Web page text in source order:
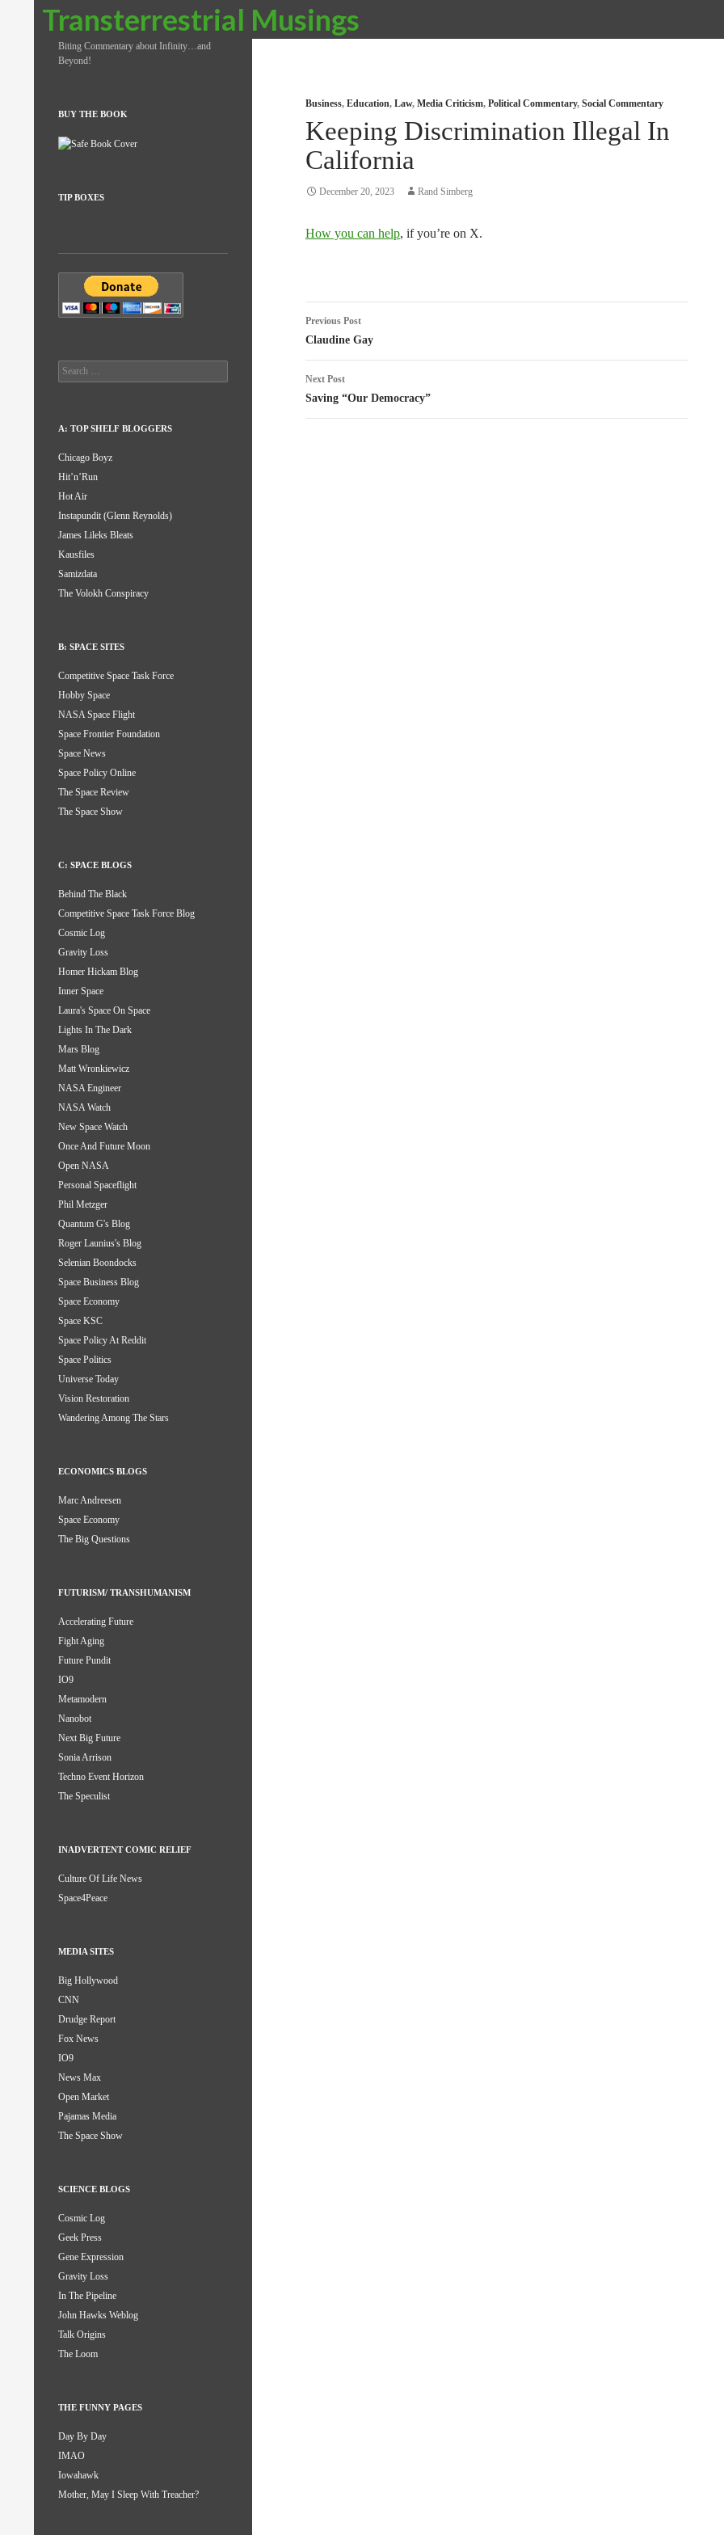
Transterrestrial Musings
Search
Business, Education, Law, Media Criticism, Political Commentary, Social Commentary
Keeping Discrimination Illegal In
California
December 20, 2023 Rand Simberg
How you can help, if you’re on X.
Post
navigation
Previous Post
Claudine Gay
Next Post
Saving “Our Democracy”
Biting Commentary about Infinity…and
Beyond!
BUY THE BOOK
TIP BOXES
Search
for:
A: TOP SHELF BLOGGERS
Chicago Boyz
Hit’n’Run
Hot Air
Instapundit (Glenn Reynolds)
James Lileks Bleats
Kausfiles
Samizdata
The Volokh Conspiracy
B: SPACE SITES
Competitive Space Task Force
Hobby Space
NASA Space Flight
Space Frontier Foundation
Space News
Space Policy Online
The Space Review
The Space Show
C: SPACE BLOGS
Behind The Black
Competitive Space Task Force Blog
Cosmic Log
Gravity Loss
Homer Hickam Blog
Inner Space
Laura's Space On Space
Lights In The Dark
Mars Blog
Matt Wronkiewicz
NASA Engineer
NASA Watch
New Space Watch
Once And Future Moon
Open NASA
Personal Spaceflight
Phil Metzger
Quantum G's Blog
Roger Launius's Blog
Selenian Boondocks
Space Business Blog
Space Economy
Space KSC
Space Policy At Reddit
Space Politics
Universe Today
Vision Restoration
Wandering Among The Stars
ECONOMICS BLOGS
Marc Andreesen
Space Economy
The Big Questions
FUTURISM/ TRANSHUMANISM
Accelerating Future
Fight Aging
Future Pundit
IO9
Metamodern
Nanobot
Next Big Future
Sonia Arrison
Techno Event Horizon
The Speculist
INADVERTENT COMIC RELIEF
Culture Of Life News
Space4Peace
MEDIA SITES
Big Hollywood
CNN
Drudge Report
Fox News
IO9
News Max
Open Market
Pajamas Media
The Space Show
SCIENCE BLOGS
Cosmic Log
Geek Press
Gene Expression
Gravity Loss
In The Pipeline
John Hawks Weblog
Talk Origins
The Loom
THE FUNNY PAGES
Day By Day
IMAO
Iowahawk
Mother, May I Sleep With Treacher?